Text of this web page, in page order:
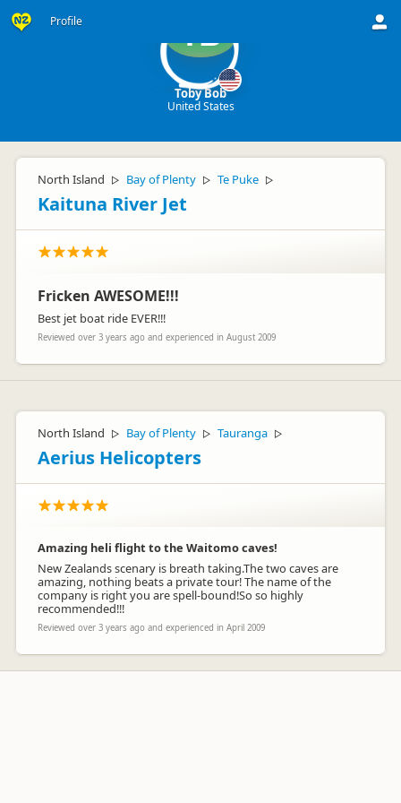
Profile TB
Toby Bob
United States
North Island ▷ Bay of Plenty ▷ Te Puke ▷
Kaituna River Jet
Fricken AWESOME!!!
Best jet boat ride EVER!!!
Reviewed over 3 years ago and experienced in August 2009
North Island ▷ Bay of Plenty ▷ Tauranga ▷
Aerius Helicopters
Amazing heli flight to the Waitomo caves!
New Zealands scenary is breath taking.The two caves are
amazing, nothing beats a private tour! The name of the
company is right you are spell-bound!So so highly
recommended!!!
Reviewed over 3 years ago and experienced in April 2009